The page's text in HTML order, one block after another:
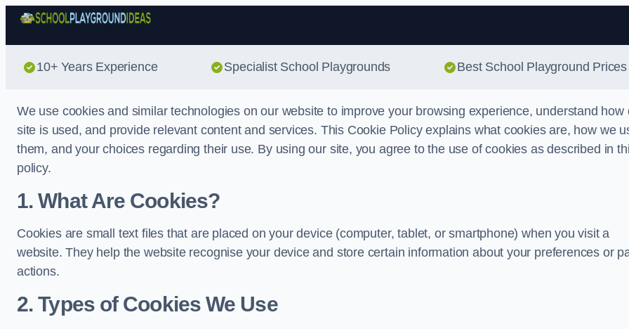
Skip to content
10+ Years Experience Specialist School Playgrounds Best School Playground Prices
We use cookies and similar technologies on our website to improve your browsing experience, understand how
site is used, and provide relevant content and services. This Cookie Policy explains what cookies are, how we
them, and your choices regarding their use. By using our site, you agree to the use of cookies as described in
policy.
1. What Are Cookies?
Cookies are small text files that are placed on your device (computer, tablet, or smartphone) when you visit a
website. They help the website recognise your device and store certain information about your preferences or
actions.
2. Types of Cookies We Use